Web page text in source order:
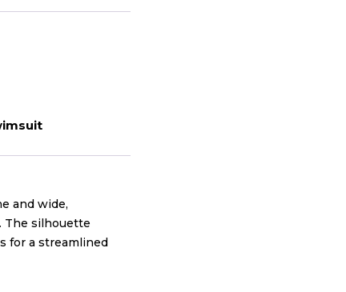
and wide,
The silhouette
for a streamlined